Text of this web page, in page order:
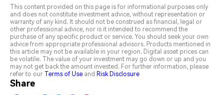
This content provided on this page is for informational purposes only
and does not constitute investment advice, without representation or
warranty of any kind. It should not be construed as financial, legal or
other professional advice, nor is it intended to recommend the
purchase of any specific product or service. You should seek your own
advice from appropriate professional advisors. Products mentioned in
this article may not be available in your region. Digital asset prices can
be volatile. The value of your investment may go down or up and you
may not get back the amount invested. For further information, please
refer to our Terms of Use and Risk Disclosure
Share